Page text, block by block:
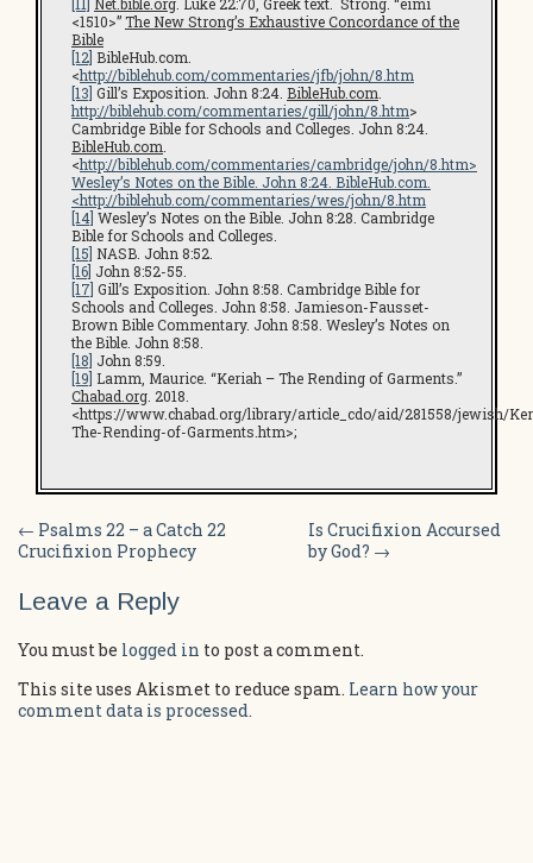
<1510>”The New Strong’s Exhaustive Concordance of the
Bible
[12] BibleHub.com.
<http://biblehub.com/commentaries/jfb/john/8.htm
[13] Gill’s Exposition. John 8:24. BibleHub.com
http://biblehub.com/commentaries/gill/john/8.htm>
Cambridge Bible for Schools and Colleges. John 8:24.
BibleHub.com
<http://biblehub.com/commentaries/cambridge/john/8.htm>
Wesley’s Notes on the Bible. John 8:24. BibleHub.com.
<http://biblehub.com/commentaries/wes/john/8.htm
[14] Wesley’s Notes on the Bible. John 8:28. Cambridge
Bible for Schools and Colleges.
[15] NASB. John 8:52.
[16] John 8:52-55.
[17] Gill’s Exposition. John 8:58. Cambridge Bible for
Schools and Colleges. John 8:58. Jamieson-Fausset-
Brown Bible Commentary. John 8:58. Wesley’s Notes on
the Bible. John 8:58.
[18] John 8:59.
[19] Lamm, Maurice. “Keriah – The Rending of Garments.”
Chabad.org . 2018.
<https://www.chabad.org/library/article_cdo/aid/281558/jewish/
The-Rending-of-Garments.htm>;
Post
navigation
← Psalms 22 – a Catch 22
Crucifixion Prophecy
Is Crucifixion Accursed
by God? →
Leave a Reply
You must be logged in to post a comment.
This site uses Akismet to reduce spam. Learn how your
comment data is processed.